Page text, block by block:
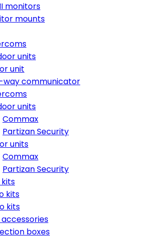
monitors
mounts
units
unit
way communicator
units
Commax
Partizan Security
units
Commax
Partizan Security
kits
kits
boxes